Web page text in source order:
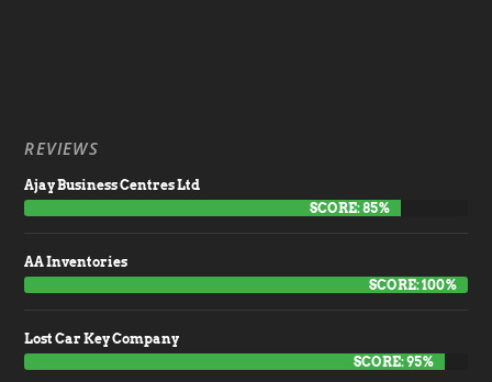
REVIEWS
Ajay Business Centres Ltd
SCORE: 85%
AA Inventories
SCORE: 100%
Lost Car Key Company
SCORE: 95%